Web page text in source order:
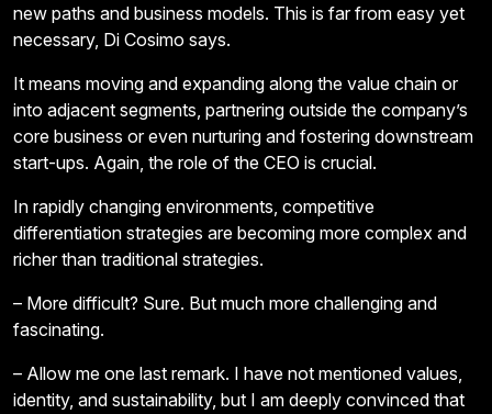
new paths and business models. This is far from easy yet
necessary, Di Cosimo says.
It means moving and expanding along the value chain or
into adjacent segments, partnering outside the company’s
core business or even nurturing and fostering downstream
start-ups. Again, the role of the CEO is crucial.
In rapidly changing environments, competitive
differentiation strategies are becoming more complex and
richer than traditional strategies.
– More difficult? Sure. But much more challenging and
fascinating.
– Allow me one last remark. I have not mentioned values,
identity, and sustainability, but I am deeply convinced that